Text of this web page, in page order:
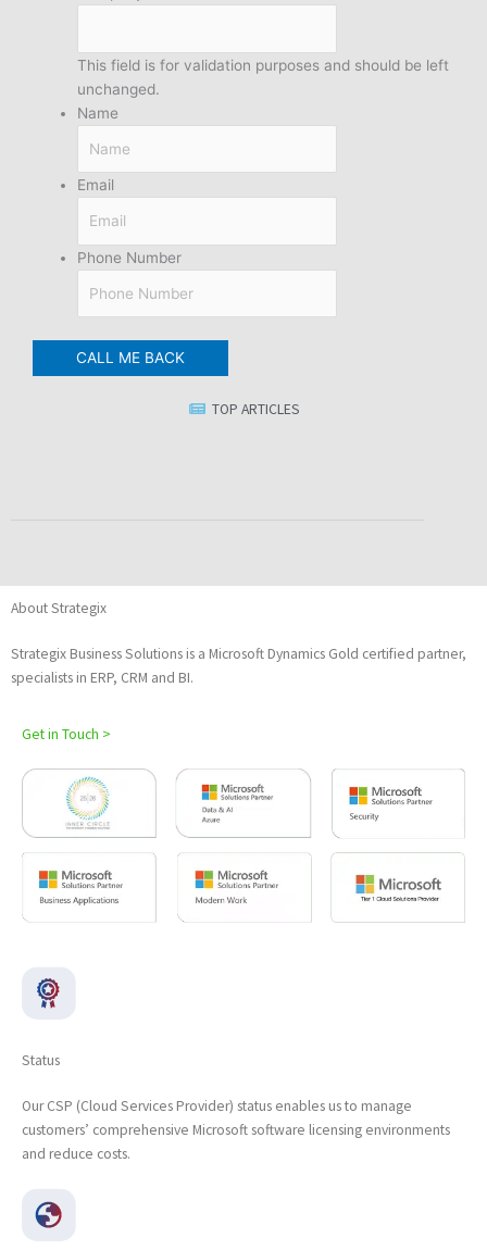
This field is for validation purposes and should be left
unchanged.
Name
Email
Phone Number
TOP ARTICLES
About Strategix
Strategix Business Solutions is a Microsoft Dynamics Gold certified partner,
specialists in ERP, CRM and BI.
Get in Touch >
Status
Our CSP (Cloud Services Provider) status enables us to manage
customers’ comprehensive Microsoft software licensing environments
and reduce costs.